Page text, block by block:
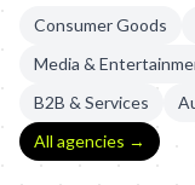
Consumer Goods
Media &
B2B & Services
All agencies →